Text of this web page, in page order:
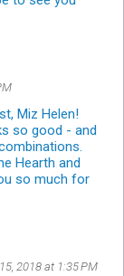
Miz Helen!
so good - and
Hearth and
so much for
2018 at 1:35 PM